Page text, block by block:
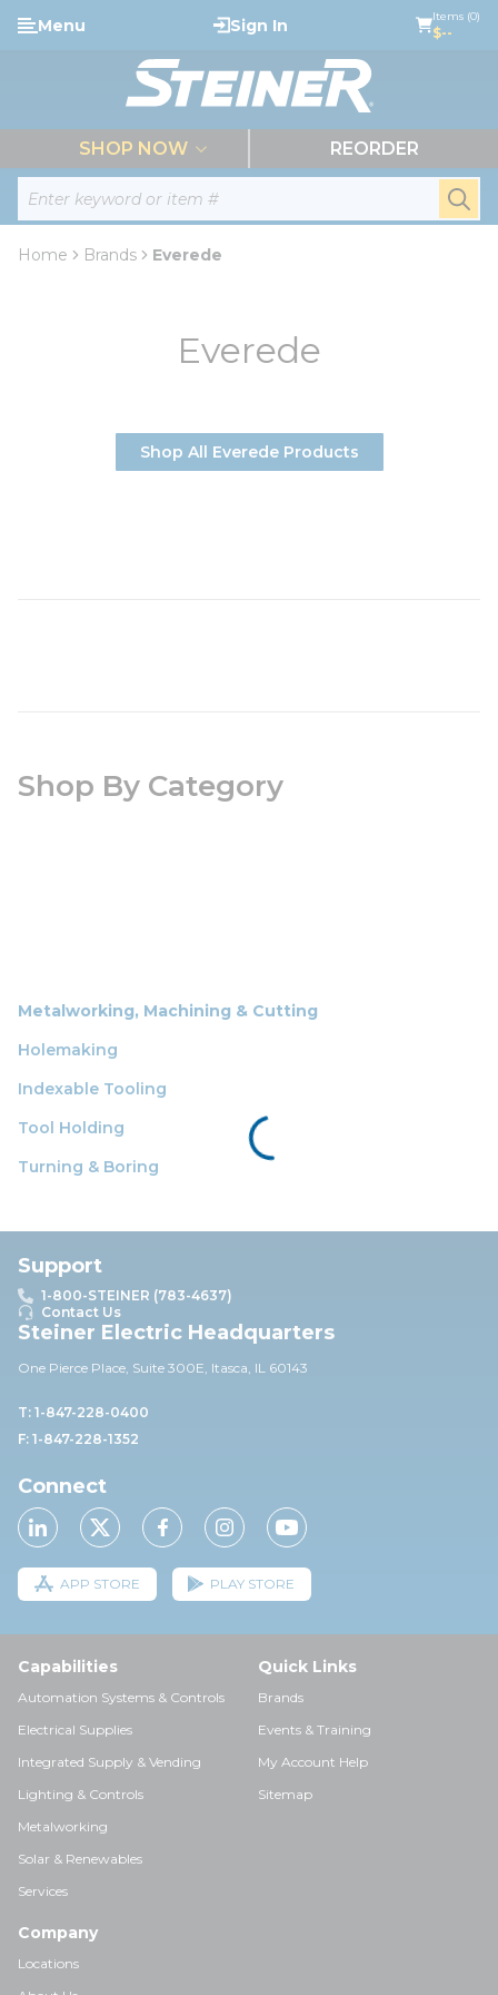
Skip to main content
Site Search
Menu Sign In Items (0)
$--
SHOP NOW REORDER
Home Brands Everede
Everede
Shop All Everede Products
Shop By Category
Metalworking, Machining & Cutting
Holemaking
Indexable Tooling
Tool Holding
Turning & Boring
Support
1-800-STEINER (783-4637)
Contact Us
Steiner Electric Headquarters
One Pierce Place, Suite 300E, Itasca, IL 60143
T: 1-847-228-0400
F: 1-847-228-1352
Connect
APP STORE PLAY STORE
Capabilities
Automation Systems & Controls
Electrical Supplies
Integrated Supply & Vending
Lighting & Controls
Metalworking
Solar & Renewables
Services
Quick Links
Brands
Events & Training
My Account Help
Sitemap
Company
Locations